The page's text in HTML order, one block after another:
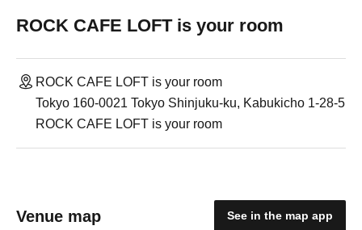
ROCK CAFE LOFT is your room
ROCK CAFE LOFT is your room
Tokyo 160-0021 Tokyo Shinjuku-ku, Kabukicho 1-28-5
ROCK CAFE LOFT is your room
Venue map See in the map app